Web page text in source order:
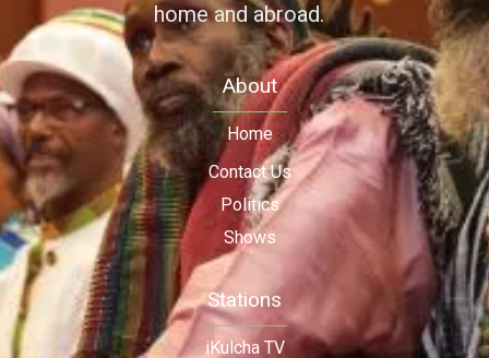
home and abroad.
About
Home
Contact Us
Politics
Shows
Stations
iKulcha TV